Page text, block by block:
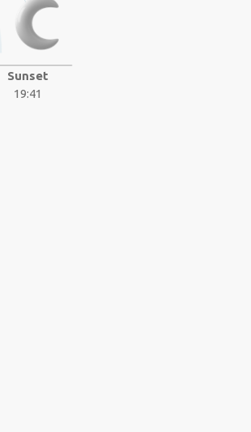
Sunset
19:41